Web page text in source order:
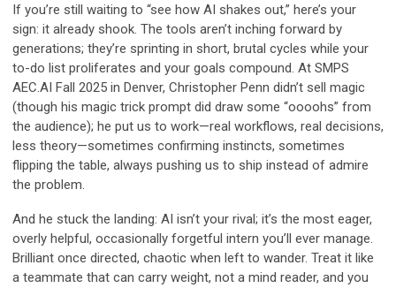
If you’re still waiting to “see how AI shakes out,” here’s your
sign: it already shook. The tools aren’t inching forward by
generations; they’re sprinting in short, brutal cycles while your
to-do list proliferates and your goals compound. At SMPS
AEC.AI Fall 2025 in Denver, Christopher Penn didn’t sell magic
(though his magic trick prompt did draw some “oooohs” from
the audience); he put us to work—real workflows, real decisions,
less theory—sometimes confirming instincts, sometimes
flipping the table, always pushing us to ship instead of admire
the problem.
And he stuck the landing: AI isn’t your rival; it’s the most eager,
overly helpful, occasionally forgetful intern you’ll ever manage.
Brilliant once directed, chaotic when left to wander. Treat it like
a teammate that can carry weight, not a mind reader, and you